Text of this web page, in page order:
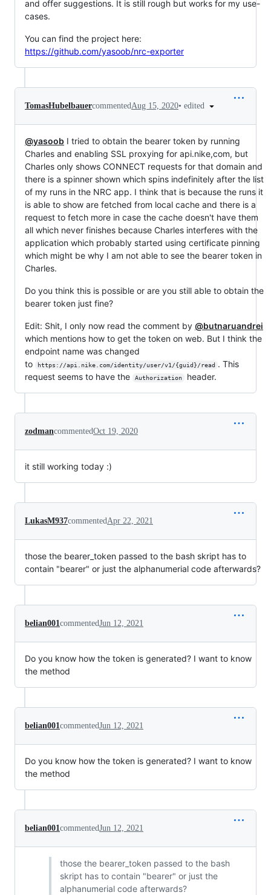
and offer suggestions. It is still rough but works for my use-
cases.
You can find the project here:
https://github.com/yasoob/nrc-exporter
TomasHubelbauercommented Aug 15, 2020• edited
@yasoob I tried to obtain the bearer token by running
Charles and enabling SSL proxying for api.nike,com, but
Charles only shows CONNECT requests for that domain and
there is a spinner shown which spins indefinitely after the list
of my runs in the NRC app. I think that is because the runs it
is able to show are fetched from local cache and there is a
request to fetch more in case the cache doesn't have them
all which never finishes because Charles interferes with the
application which probably started using certificate pinning
which might be why I am not able to see the bearer token in
Charles.
Do you think this is possible or are you still able to obtain the
bearer token just fine?
Edit: Shit, I only now read the comment by @butnaruandrei
which mentions how to get the token on web. But I think the
endpoint name was changed
to
https://api.nike.com/identity/user/v1/{guid}/read . This
request seems to have the
Authorization header.
zodmancommentedOct 19, 2020
it still working today :)
LukasM937commentedApr 22, 2021
those the bearer_token passed to the bash skript has to
contain "bearer" or just the alphanumerial code afterwards?
belian001commentedJun 12, 2021
Do you know how the token is generated? I want to know
the method
belian001commentedJun 12, 2021
Do you know how the token is generated? I want to know
the method
belian001commentedJun 12, 2021
those the bearer_token passed to the bash
skript has to contain "bearer" or just the
alphanumerial code afterwards?